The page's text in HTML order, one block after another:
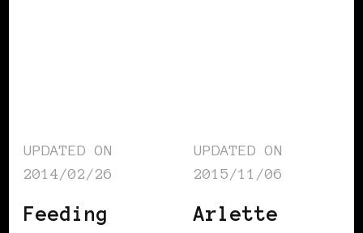
UPDATED ON
2014/02/26
Feeding
UPDATED ON
2015/11/06
Arlette